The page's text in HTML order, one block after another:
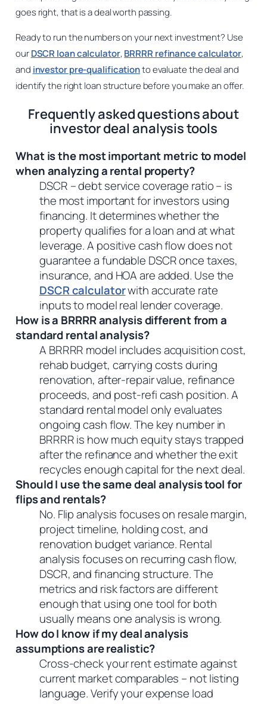
goes right, that is a deal worth passing.
Ready to run the numbers on your next investment? Use
ourDSCR loan calculator, BRRRR refinance calculator,
and investor pre-qualificationto evaluate the deal and
identify the right loan structure before you make an offer.
Frequently asked questions about
investor deal analysis tools
What is the most important metric to model
when analyzing a rental property?
DSCR – debt service coverage ratio – is
the most important for investors using
financing. It determines whether the
property qualifies for a loan and at what
leverage. A positive cash flow does not
guarantee a fundable DSCR once taxes,
insurance, and HOA are added. Use the
DSCR calculatorwith accurate rate
inputs to model real lender coverage.
How is a BRRRR analysis different from a
standard rental analysis?
A BRRRR model includes acquisition cost,
rehab budget, carrying costs during
renovation, after-repair value, refinance
proceeds, and post-refi cash position. A
standard rental model only evaluates
ongoing cash flow. The key number in
BRRRR is how much equity stays trapped
after the refinance and whether the exit
recycles enough capital for the next deal.
Should I use the same deal analysis tool for
flips and rentals?
No. Flip analysis focuses on resale margin,
project timeline, holding cost, and
renovation budget variance. Rental
analysis focuses on recurring cash flow,
DSCR, and financing structure. The
metrics and risk factors are different
enough that using one tool for both
usually means one analysis is wrong.
How do I know if my deal analysis
assumptions are realistic?
Cross-check your rent estimate against
current market comparables – not listing
language. Verify your expense load